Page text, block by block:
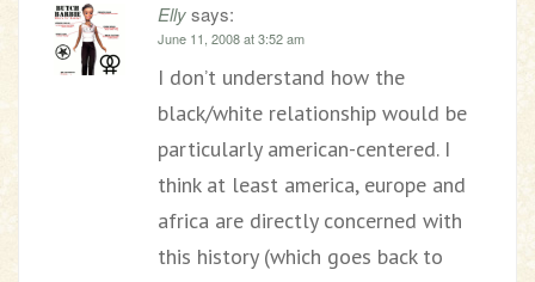
Ellysays:
June 11, 2008 at 3:52 am
I don’t understand how the
black/white relationship would be
particularly american-centered. I
think at least america, europe and
africa are directly concerned with
this history (which goes back to